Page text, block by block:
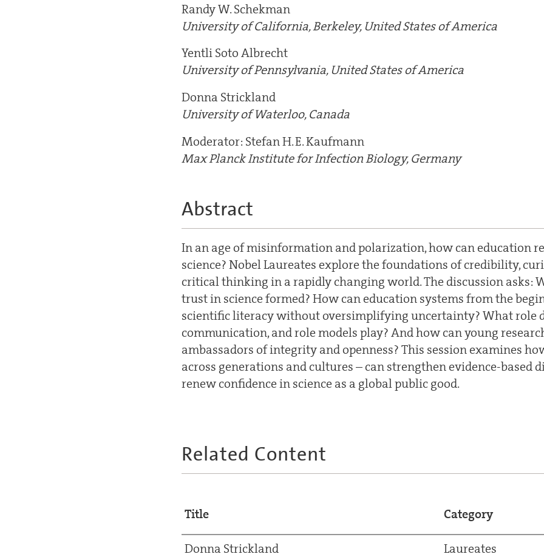
Randy W. Schekman
University of California, Berkeley, United States of America
Yentli Soto Albrecht
University of Pennsylvania, United States of America
Donna Strickland
University of Waterloo, Canada
Moderator: Stefan H. E. Kaufmann
Max Planck Institute for Infection Biology, Germany
Abstract
In an age of misinformation and polarization, how can education
science? Nobel Laureates explore the foundations of credibility,
critical thinking in a rapidly changing world. The discussion asks:
trust in science formed? How can education systems from the
scientific literacy without oversimplifying uncertainty? What role
communication, and role models play? And how can young
ambassadors of integrity and openness? This session examines
across generations and cultures – can strengthen evidence-based
renew confidence in science as a global public good.
Related Content
Title Category
Donna Strickland Laureates